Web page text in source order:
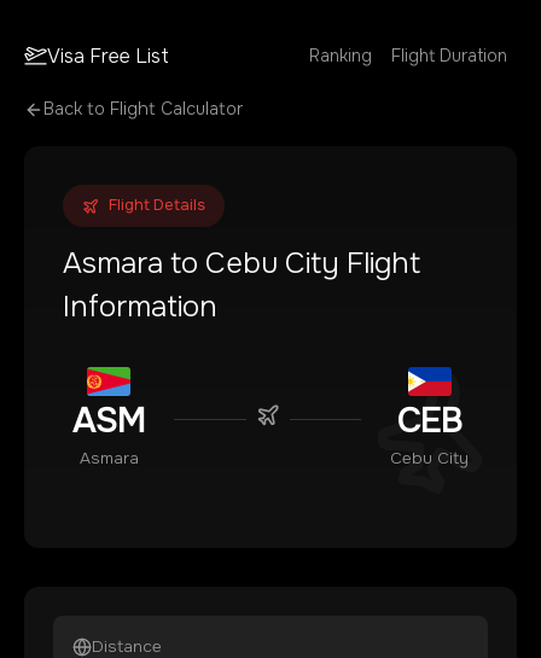
Visa Free List Ranking Flight Duration
Back to Flight Calculator
Flight Details
Asmara to Cebu City Flight
Information
ASM
Asmara
CEB
Cebu City
Distance